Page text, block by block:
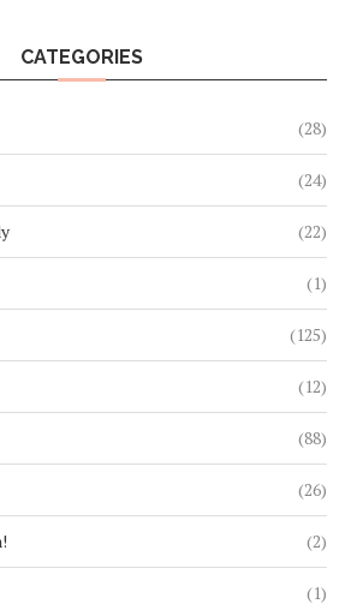
CATEGORIES
(28)
(24)
(22)
(1)
(125)
(12)
(88)
(26)
(2)
(1)